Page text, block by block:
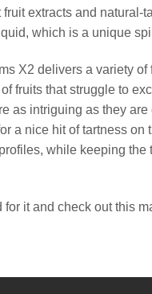
fruit extracts and natural-
which is a unique
X2 delivers a variety
fruits that struggle to
as intriguing as they
a nice hit of tartness
while keeping the
for it and check out this